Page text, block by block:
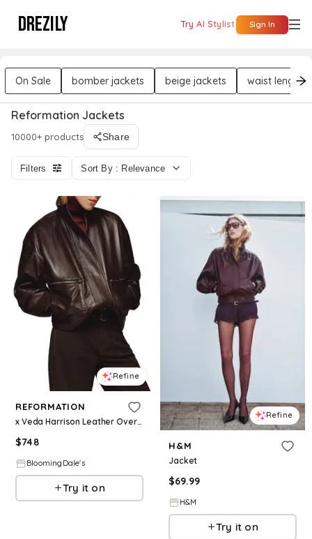
DREZILY Try AI Stylist Sign In
On Sale bomber jackets beige jackets waist length
Reformation Jackets
10000+ products Share
Filters Sort By : Relevance
Refine
REFORMATION
x Veda Harrison Leather Oversized Bomber Jacket
$748
BloomingDale's
Try it on
Refine
H&M
Jacket
$69.99
H&M
Try it on